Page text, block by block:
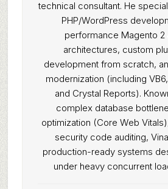
technical consultant. He
PHP/WordPress
performance Magento 2
architectures, custom
development from scratch,
modernization (including VB6,
and Crystal Reports).
complex database
optimization (Core Web
security code auditing,
production-ready systems
under heavy concurrent